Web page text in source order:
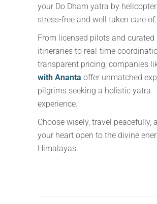
your Do Dham yatra by
stress-free and well taken care of.
From licensed pilots and curated
itineraries to real-time
transparent pricing, companies
with Ananta offer unmatched
pilgrims seeking a holistic yatra
experience.
Choose wisely, travel peacefully,
your heart open to the divine
Himalayas.